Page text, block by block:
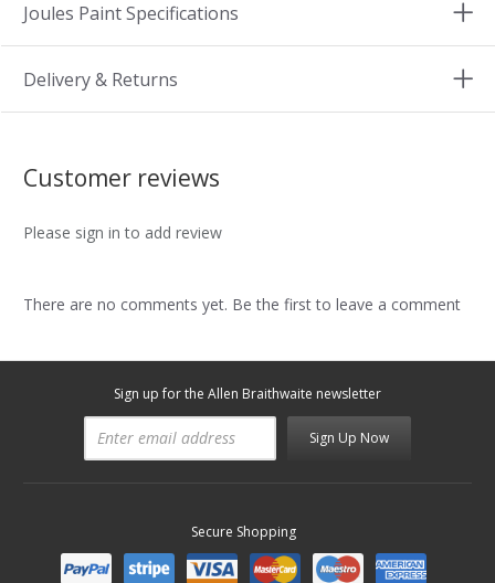
Joules Paint Specifications
Delivery & Returns
Customer reviews
Please sign in to add review
There are no comments yet. Be the first to leave a comment
Sign up for the Allen Braithwaite newsletter
Sign Up Now
Secure Shopping